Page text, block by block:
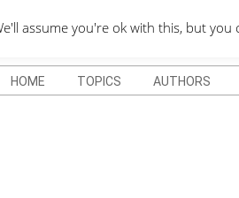
HOME TOPICS AUTHORS
assume you're ok with this, but